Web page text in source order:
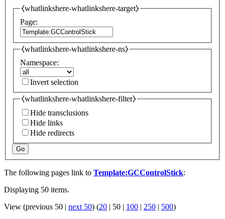
⧼whatlinkshere-whatlinkshere-target⧽
Page:
⧼whatlinkshere-whatlinkshere-ns⧽
Namespace:
Invert selection
⧼whatlinkshere-whatlinkshere-filter⧽
Hide transclusions
Hide links
Hide redirects
Go
The following pages link to Template:GCControlStick:
Displaying 50 items.
View (previous 50 | next 50) (20 | 50 | 100 | 250 | 500)